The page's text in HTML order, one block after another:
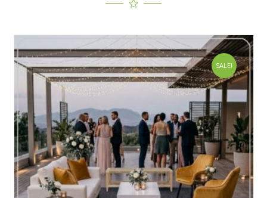
SALE!